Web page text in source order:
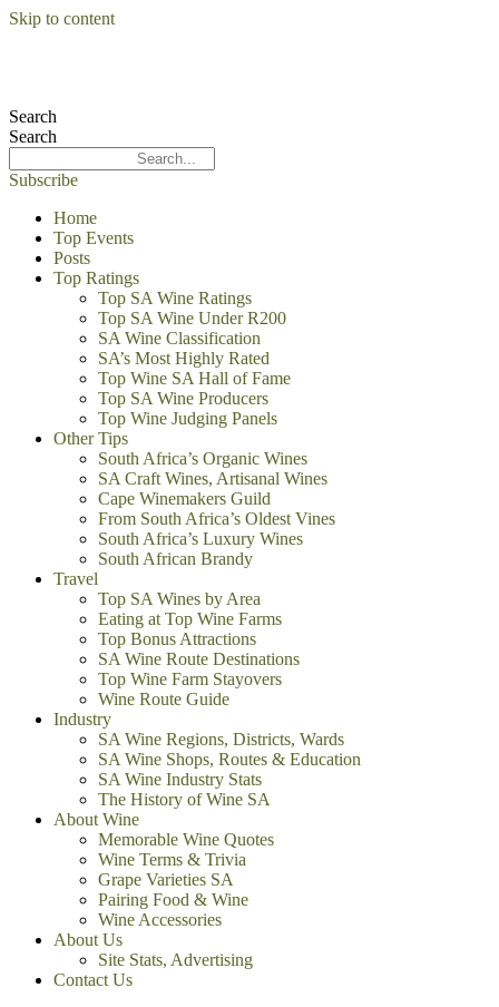
Skip to content
Search
Search
Subscribe
Home
Top Events
Posts
Top Ratings
Top SA Wine Ratings
Top SA Wine Under R200
SA Wine Classification
SA’s Most Highly Rated
Top Wine SA Hall of Fame
Top SA Wine Producers
Top Wine Judging Panels
Other Tips
South Africa’s Organic Wines
SA Craft Wines, Artisanal Wines
Cape Winemakers Guild
From South Africa’s Oldest Vines
South Africa’s Luxury Wines
South African Brandy
Travel
Top SA Wines by Area
Eating at Top Wine Farms
Top Bonus Attractions
SA Wine Route Destinations
Top Wine Farm Stayovers
Wine Route Guide
Industry
SA Wine Regions, Districts, Wards
SA Wine Shops, Routes & Education
SA Wine Industry Stats
The History of Wine SA
About Wine
Memorable Wine Quotes
Wine Terms & Trivia
Grape Varieties SA
Pairing Food & Wine
Wine Accessories
About Us
Site Stats, Advertising
Contact Us